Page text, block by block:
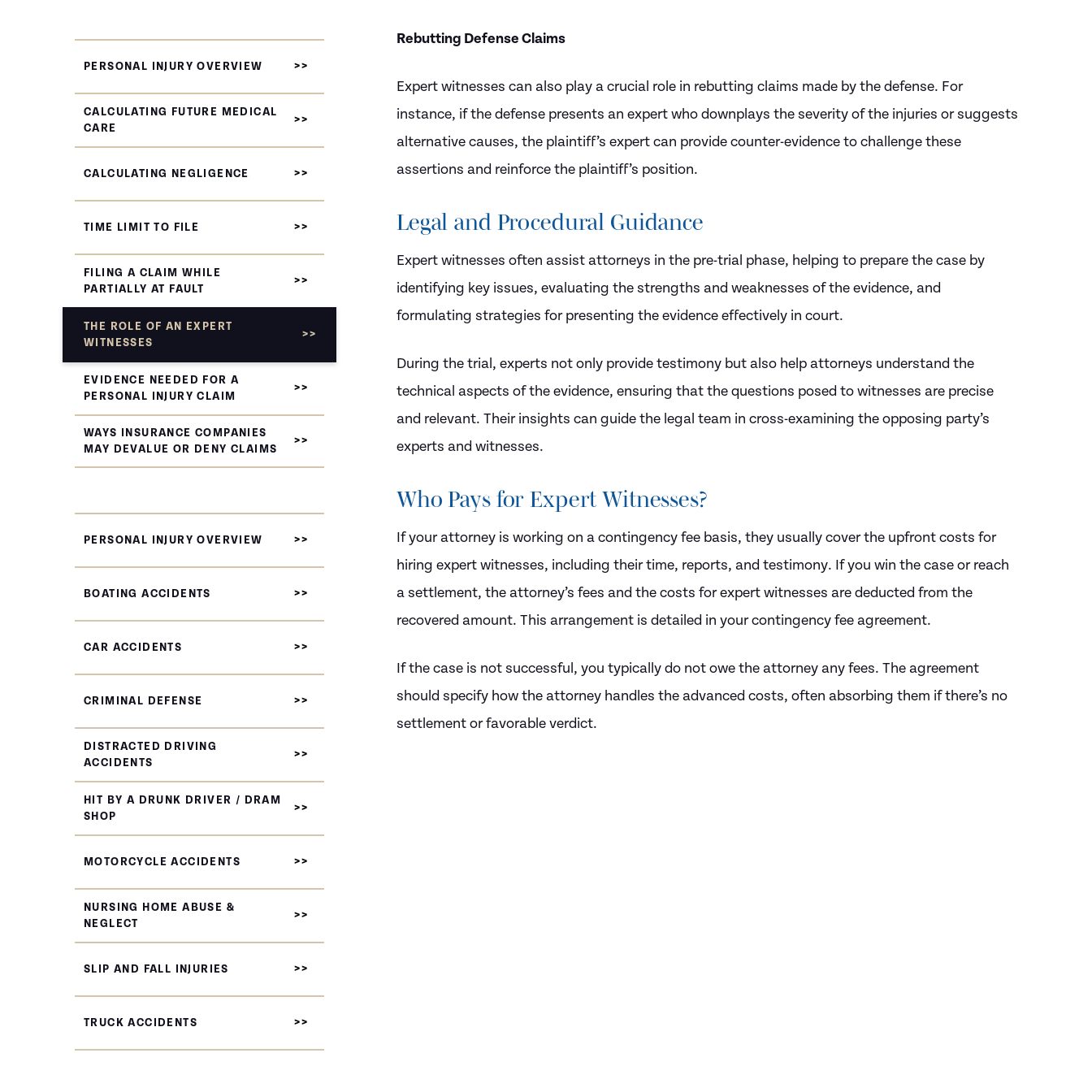
Rebutting Defense Claims
Expert witnesses can also play a crucial role in rebutting claims made by the defense. For
instance, if the defense presents an expert who downplays the severity of the injuries or suggests
alternative causes, the plaintiff’s expert can provide counter-evidence to challenge these
assertions and reinforce the plaintiff’s position.
Legal and Procedural Guidance
Expert witnesses often assist attorneys in the pre-trial phase, helping to prepare the case by
identifying key issues, evaluating the strengths and weaknesses of the evidence, and
formulating strategies for presenting the evidence effectively in court.
During the trial, experts not only provide testimony but also help attorneys understand the
technical aspects of the evidence, ensuring that the questions posed to witnesses are precise
and relevant. Their insights can guide the legal team in cross-examining the opposing party’s
experts and witnesses.
Who Pays for Expert Witnesses?
If your attorney is working on a contingency fee basis, they usually cover the upfront costs for
hiring expert witnesses, including their time, reports, and testimony. If you win the case or reach
a settlement, the attorney’s fees and the costs for expert witnesses are deducted from the
recovered amount. This arrangement is detailed in your contingency fee agreement.
If the case is not successful, you typically do not owe the attorney any fees. The agreement
should specify how the attorney handles the advanced costs, often absorbing them if there’s no
settlement or favorable verdict.
PERSONAL INJURY OVERVIEW
CALCULATING FUTURE MEDICAL
CARE
CALCULATING NEGLIGENCE
TIME LIMIT TO FILE
FILING A CLAIM WHILE
PARTIALLY AT FAULT
THE ROLE OF AN EXPERT
WITNESSES
EVIDENCE NEEDED FOR A
PERSONAL INJURY CLAIM
WAYS INSURANCE COMPANIES
MAY DEVALUE OR DENY CLAIMS
PERSONAL INJURY OVERVIEW
BOATING ACCIDENTS
CAR ACCIDENTS
CRIMINAL DEFENSE
DISTRACTED DRIVING
ACCIDENTS
HIT BY A DRUNK DRIVER / DRAM
SHOP
MOTORCYCLE ACCIDENTS
NURSING HOME ABUSE &
NEGLECT
SLIP AND FALL INJURIES
TRUCK ACCIDENTS